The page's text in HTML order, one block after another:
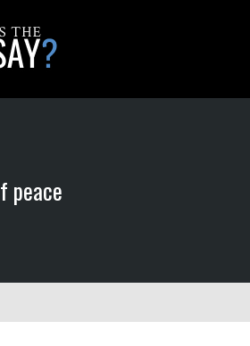
peace